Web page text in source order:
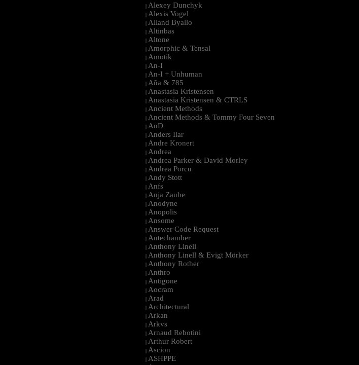
| Alexey Dunchyk
| Alexis Vogel
| Alland Byallo
| Altinbas
| Altone
| Amorphic & Tensal
| Amotik
| An-I
| An-I + Unhuman
| Aña & 785
| Anastasia Kristensen
| Anastasia Kristensen & CTRLS
| Ancient Methods
| Ancient Methods & Tommy Four Seven
| AnD
| Anders Ilar
| Andre Kronert
| Andrea
| Andrea Parker & David Morley
| Andrea Porcu
| Andy Stott
| Anfs
| Anja Zaube
| Anodyne
| Anopolis
| Ansome
| Answer Code Request
| Antechamber
| Anthony Linell
| Anthony Linell & Evigt Mörker
| Anthony Rother
| Anthro
| Antigone
| Aocram
| Arad
| Architectural
| Arkan
| Arkvs
| Arnaud Rebotini
| Arthur Robert
| Ascion
| ASHPPE